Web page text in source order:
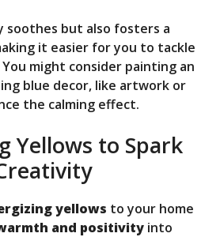
soothes but also fosters a
it easier for you to tackle
might consider painting an
blue decor, like artwork or
the calming effect.
Yellows to Spark
yellows to your home
and positivity into